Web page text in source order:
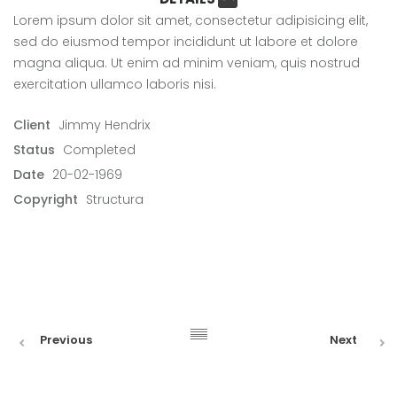
Lorem ipsum dolor sit amet, consectetur adipisicing elit,
sed do eiusmod tempor incididunt ut labore et dolore
magna aliqua. Ut enim ad minim veniam, quis nostrud
exercitation ullamco laboris nisi.
Client Jimmy Hendrix
Status Completed
Date 20-02-1969
Copyright Structura
Previous Next